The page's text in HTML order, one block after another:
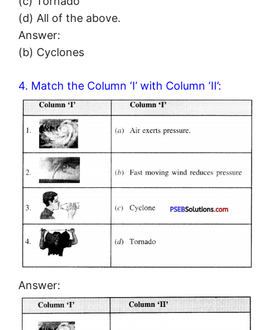
(d) All of the above.
Answer:
(b) Cyclones
4. Match the Column ‘I’ with Column ‘II’:
Answer: